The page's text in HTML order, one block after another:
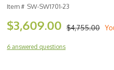
Item # SW-SW1701-23
$4,755.00
$3,609.00
6 answered questions